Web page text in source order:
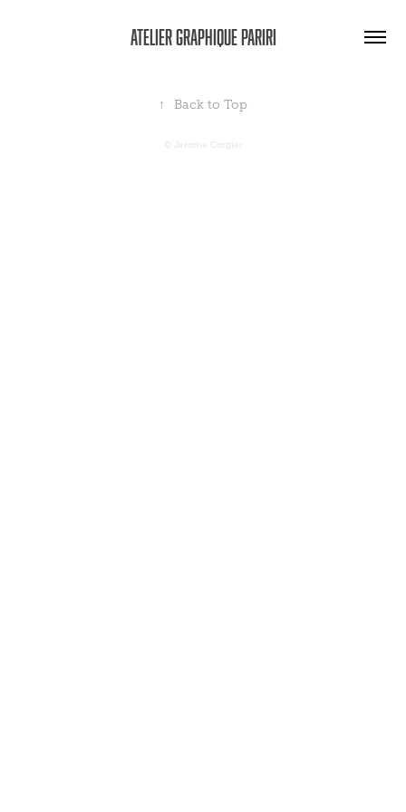
Atelier graphique Pariri
↑ Back to Top
© Jerome Corgier